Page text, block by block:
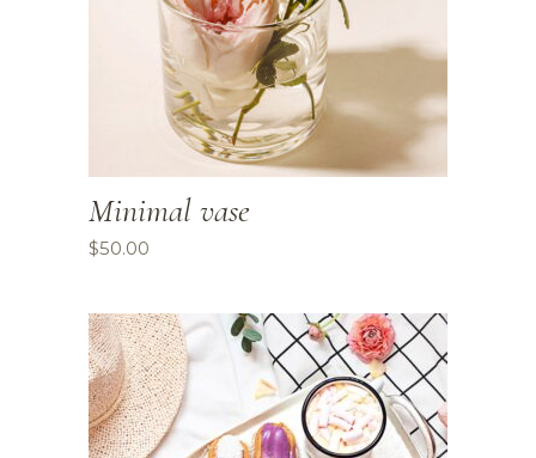
Minimal vase
$50.00